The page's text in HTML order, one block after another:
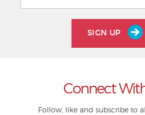
SIGN UP
Connect
Follow, like and subscribe to